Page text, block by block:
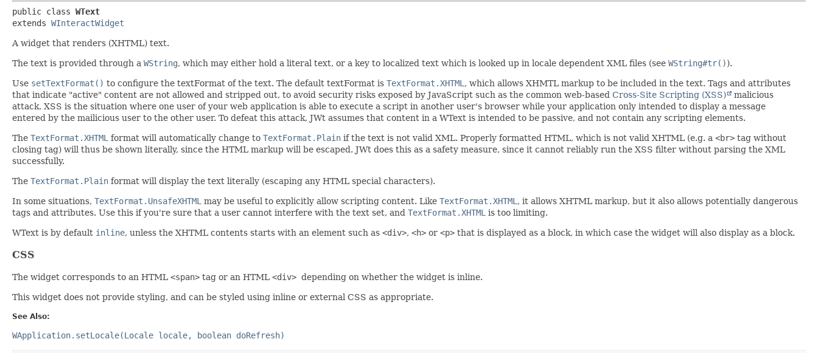
public class WText
extends WInteractWidget
A widget that renders (XHTML) text.
The text is provided through a WString, which may either hold a literal text, or a key to localized text which is looked up in locale dependent XML files (see WString#tr()).
Use setTextFormat() to configure the textFormat of the text. The default textFormat is TextFormat.XHTML , which allows XHMTL markup to be included in the text. Tags and attributes
that indicate "active" content are not allowed and stripped out, to avoid security risks exposed by JavaScript such as the common web-based Cross-Site Scripting (XSS)
malicious
attack. XSS is the situation where one user of your web application is able to execute a script in another user's browser while your application only intended to display a message
entered by the mailicious user to the other user. To defeat this attack, JWt assumes that content in a WText is intended to be passive, and not contain any scripting elements.
The TextFormat.XHTML format will automatically change to TextFormat.Plain if the text is not valid XML. Properly formatted HTML, which is not valid XHTML (e.g. a <br> tag without
closing tag) will thus be shown literally, since the HTML markup will be escaped. JWt does this as a safety measure, since it cannot reliably run the XSS filter without parsing the XML
successfully.
The TextFormat.Plain format will display the text literally (escaping any HTML special characters).
In some situations, TextFormat.UnsafeXHTML may be useful to explicitly allow scripting content. Like TextFormat.XHTML , it allows XHTML markup, but it also allows potentially dangerous
tags and attributes. Use this if you're sure that a user cannot interfere with the text set, and TextFormat.XHTML is too limiting.
WText is by default inline, unless the XHTML contents starts with an element such as <div>, <h> or <p> that is displayed as a block, in which case the widget will also display as a block.
CSS
The widget corresponds to an HTML <span> tag or an HTML <div> depending on whether the widget is inline.
This widget does not provide styling, and can be styled using inline or external CSS as appropriate.
See Also:
WApplication.setLocale(Locale locale, boolean doRefresh)